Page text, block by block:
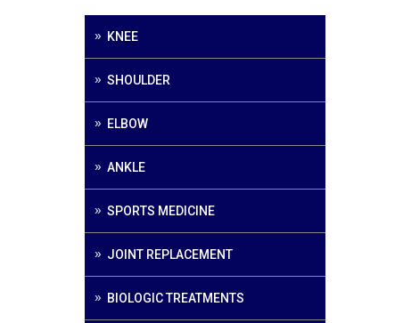
KNEE
SHOULDER
ELBOW
ANKLE
SPORTS MEDICINE
JOINT REPLACEMENT
BIOLOGIC TREATMENTS